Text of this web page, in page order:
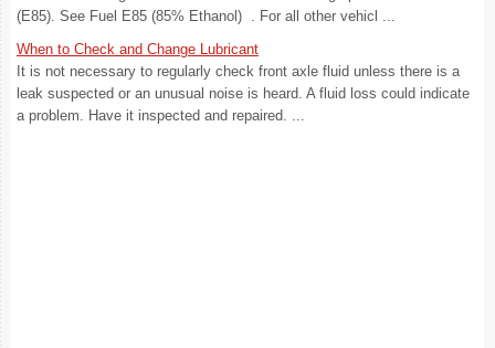
(E85). See Fuel E85 (85% Ethanol) . For all other vehicl ...
When to Check and Change Lubricant
It is not necessary to regularly check front axle fluid unless there is a
leak suspected or an unusual noise is heard. A fluid loss could indicate
a problem. Have it inspected and repaired. ...